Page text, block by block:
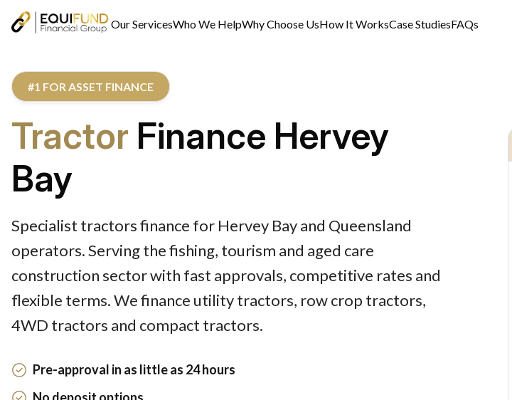
Our ServicesWho We HelpWhy Choose UsHow It WorksCase StudiesFAQs
#1 FOR ASSET FINANCE
Tractor Finance Hervey
Bay
Specialist tractors finance for Hervey Bay and Queensland
operators. Serving the fishing, tourism and aged care
construction sector with fast approvals, competitive rates and
flexible terms. We finance utility tractors, row crop tractors,
4WD tractors and compact tractors.
Pre-approval in as little as 24 hours